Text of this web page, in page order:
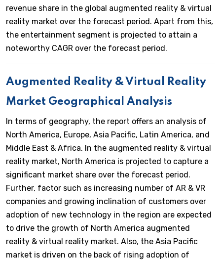
revenue share in the global augmented reality & virtual
reality market over the forecast period. Apart from this,
the entertainment segment is projected to attain a
noteworthy CAGR over the forecast period.
Augmented Reality & Virtual Reality
Market Geographical Analysis
In terms of geography, the report offers an analysis of
North America, Europe, Asia Pacific, Latin America, and
Middle East & Africa. In the augmented reality & virtual
reality market, North America is projected to capture a
significant market share over the forecast period.
Further, factor such as increasing number of AR & VR
companies and growing inclination of customers over
adoption of new technology in the region are expected
to drive the growth of North America augmented
reality & virtual reality market. Also, the Asia Pacific
market is driven on the back of rising adoption of